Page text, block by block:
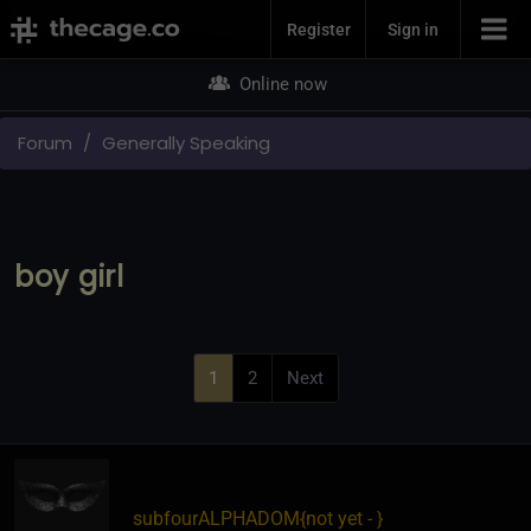
Join NowRegister Sign in
Online now
Forum Generally Speaking
boy girl
1 2 Next
subfourALPHADOM​{not yet - }